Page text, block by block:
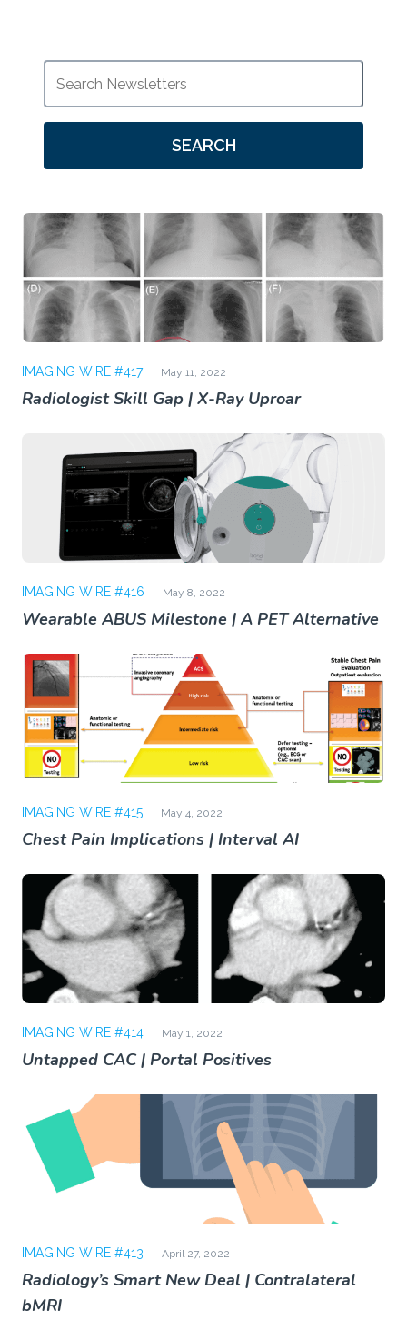
SEARCH
IMAGING WIRE #417 May 11, 2022
Radiologist Skill Gap | X-Ray Uproar
IMAGING WIRE #416 May 8, 2022
Wearable ABUS Milestone | A PET Alternative
IMAGING WIRE #415 May 4, 2022
Chest Pain Implications | Interval AI
IMAGING WIRE #414 May 1, 2022
Untapped CAC | Portal Positives
IMAGING WIRE #413 April 27, 2022
Radiology’s Smart New Deal | Contralateral
bMRI